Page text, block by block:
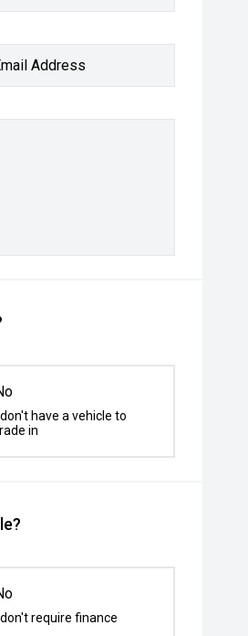
Address
I don't have a vehicle to
in
I don't require finance